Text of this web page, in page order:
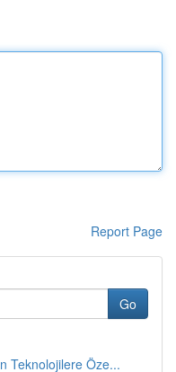
Report Page
Go
Teknolojilere Öze...